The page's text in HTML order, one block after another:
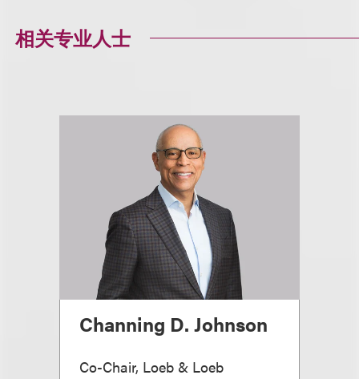
相关专业人士
Channing D. Johnson
Co-Chair, Loeb & Loeb